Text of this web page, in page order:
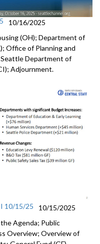
10/16/2025
(OH); Department of
Office of Planning and
Department of
Adjournment.
10/15/25
10/15/2025
Agenda; Public
Overview; Overview of